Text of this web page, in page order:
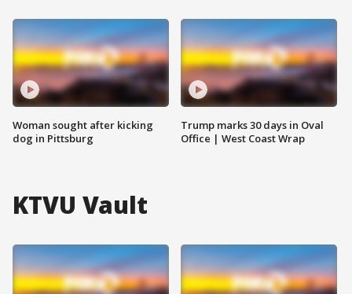
Woman sought after kicking
dog in Pittsburg
Trump marks 30 days in Oval
Office | West Coast Wrap
KTVU Vault